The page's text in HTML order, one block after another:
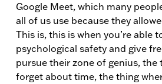
Google Meet, which many
all of us use because they
This is, this is when you’re able
psychological safety and give
pursue their zone of genius, the
forget about time, the thing